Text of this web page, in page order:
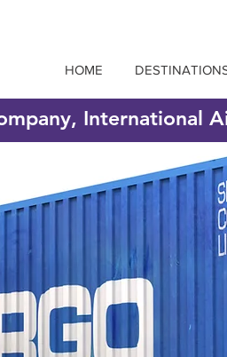
HOME
International